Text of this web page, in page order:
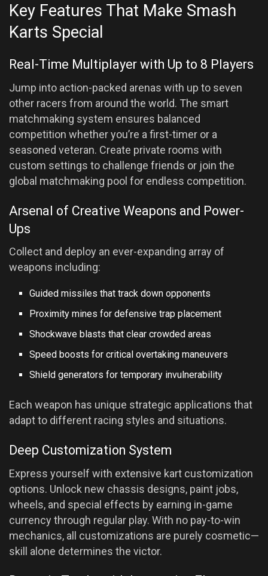
Key Features That Make Smash
Karts Special
Real-Time Multiplayer with Up to 8 Players
Jump into action-packed arenas with up to seven
other racers from around the world. The smart
matchmaking system ensures balanced
competition whether you’re a first-timer or a
seasoned veteran. Create private rooms with
custom settings to challenge friends or join the
global matchmaking pool for endless competition.
Arsenal of Creative Weapons and Power-
Ups
Collect and deploy an ever-expanding array of
weapons including:
Guided missiles that track down opponents
Proximity mines for defensive trap placement
Shockwave blasts that clear crowded areas
Speed boosts for critical overtaking maneuvers
Shield generators for temporary invulnerability
Each weapon has unique strategic applications that
adapt to different racing styles and situations.
Deep Customization System
Express yourself with extensive kart customization
options. Unlock new chassis designs, paint jobs,
wheels, and special effects by earning in-game
currency through regular play. With no pay-to-win
mechanics, all customizations are purely cosmetic—
skill alone determines the victor.